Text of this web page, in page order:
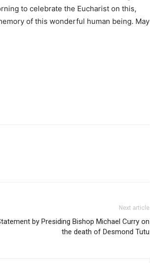
to celebrate the Eucharist on this,
of this wonderful human being. May
Next article
by Presiding Bishop Michael Curry on
the death of Desmond Tutu